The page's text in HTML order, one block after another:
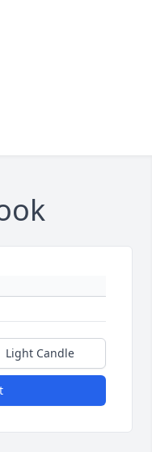
Light Candle